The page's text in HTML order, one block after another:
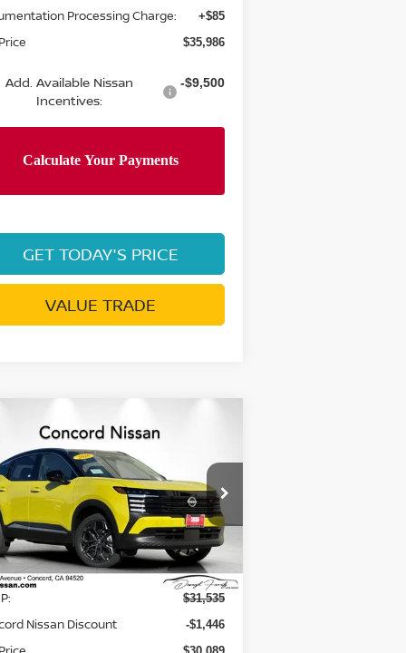
Processing Charge: +$85
$35,986
Add. Available Nissan
Incentives:
-$9,500
GET TODAY'S PRICE
VALUE TRADE
NISSAN KICKSSR
Drop
3N8AP6DB1TL328926Stock:TL328926
21416
Ext.
$27,674
Less
$31,535
Nissan Discount -$1,446
Compare Vehicle